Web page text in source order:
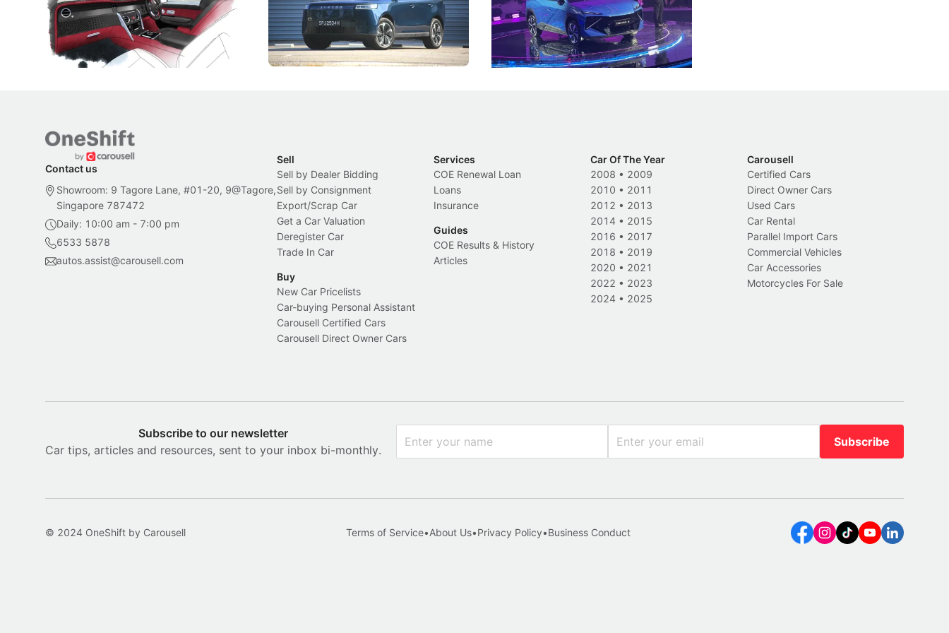
Peranakan artistry have become the
inspiration behind Rolls-Royce's latest
Bespoke offering.
Local News
capability, but convincing buyers to look
beyond its Category B classification.
New Cars Electric Vehicles
aims to make future cars think less like
machines and more like companions.
New Cars Events
Contact us
Showroom: 9 Tagore Lane, #01-20, 9@Tagore,
Singapore 787472
Daily: 10:00 am - 7:00 pm
6533 5878
autos.assist@carousell.com
Sell
Sell by Dealer Bidding
Sell by Consignment
Export/Scrap Car
Get a Car Valuation
Deregister Car
Trade In Car
Buy
New Car Pricelists
Car-buying Personal Assistant
Carousell Certified Cars
Carousell Direct Owner Cars
Services
COE Renewal Loan
Loans
Insurance
Guides
COE Results & History
Articles
Car Of The Year
2008 • 2009
2010 • 2011
2012 • 2013
2014 • 2015
2016 • 2017
2018 • 2019
2020 • 2021
2022 • 2023
2024 • 2025
Carousell
Certified Cars
Direct Owner Cars
Used Cars
Car Rental
Parallel Import Cars
Commercial Vehicles
Car Accessories
Motorcycles For Sale
Subscribe to our newsletter
Car tips, articles and resources, sent to your inbox bi-monthly.
Subscribe
© 2024 OneShift by Carousell Terms of Service•About Us•Privacy Policy•Business Conduct